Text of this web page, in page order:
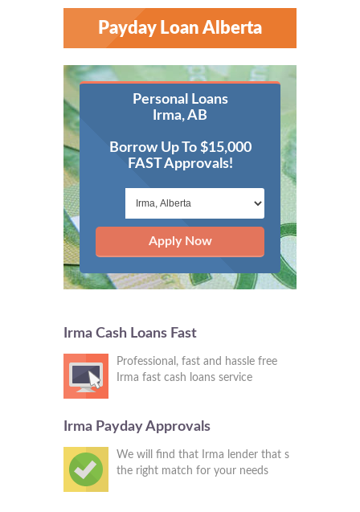
Payday Loan Alberta
Personal Loans
Irma, AB
Borrow Up To $15,000
FAST Approvals!
Apply Now
Irma Cash Loans Fast
Professional, fast and hassle free
Irma fast cash loans service
Irma Payday Approvals
We will find that Irma lender that s
the right match for your needs